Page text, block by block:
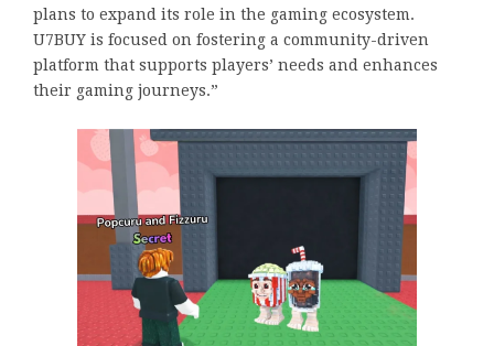
plans to expand its role in the gaming ecosystem.
U7BUY is focused on fostering a community-driven
platform that supports players’ needs and enhances
their gaming journeys.”